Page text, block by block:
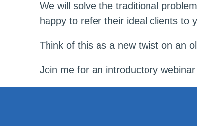
We will solve the traditional
happy to refer their ideal clients to
Think of this as a new twist on an
Join me for an introductory